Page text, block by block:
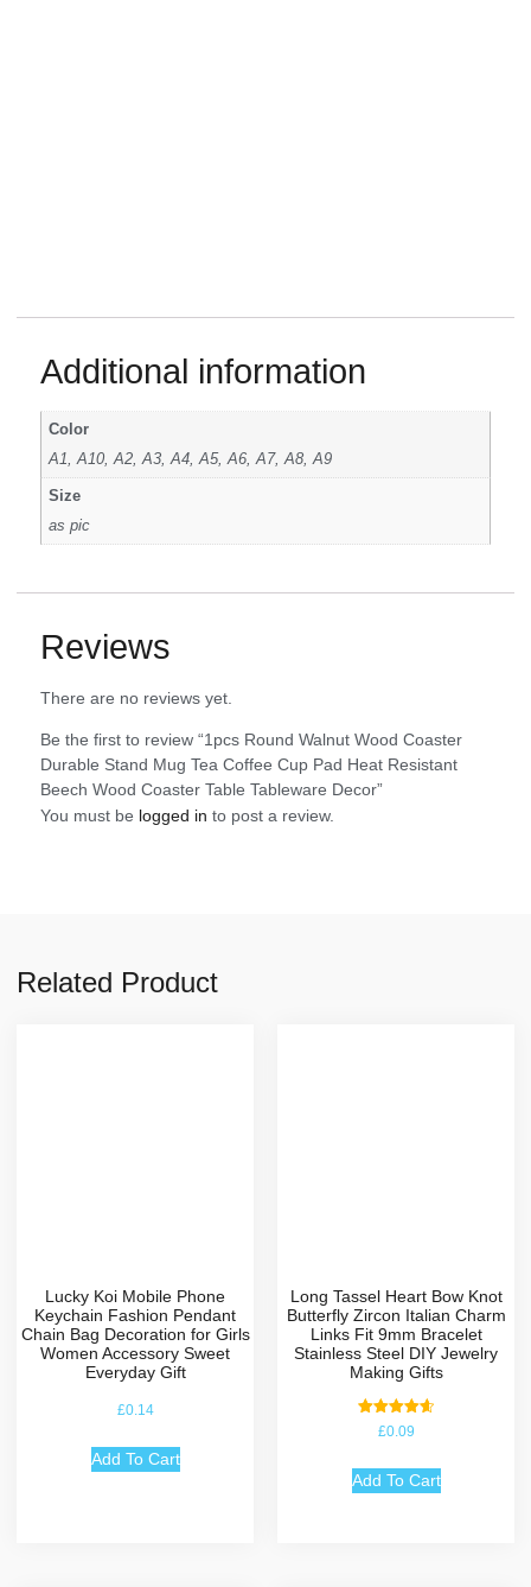
Additional information
Color
A1, A10, A2, A3, A4, A5, A6, A7, A8, A9
Size
as pic
Reviews
There are no reviews yet.
Be the first to review “1pcs Round Walnut Wood Coaster
Durable Stand Mug Tea Coffee Cup Pad Heat Resistant
Beech Wood Coaster Table Tableware Decor”
You must be logged in to post a review.
Related Product
Lucky Koi Mobile Phone
Keychain Fashion Pendant
Chain Bag Decoration for Girls
Women Accessory Sweet
Everyday Gift
£0.14
Add To Cart
Long Tassel Heart Bow Knot
Butterfly Zircon Italian Charm
Links Fit 9mm Bracelet
Stainless Steel DIY Jewelry
Making Gifts
Rated
4.67
£0.09
Add To Cart